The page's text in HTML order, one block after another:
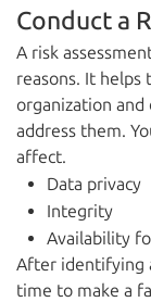
Conduct a
A risk
reasons. It
organization
address them.
affect.
Data privacy
Integrity
Availability
After identifying
time to make a